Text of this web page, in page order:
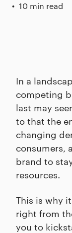
10 min read
In a
competing
last may
to that the
changing
consumers,
brand to
resources.
This is why
right from
you to